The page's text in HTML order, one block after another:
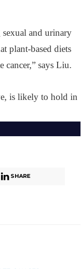
sexual and urinary
plant-based diets
says Liu.
is likely to hold in
SHARE